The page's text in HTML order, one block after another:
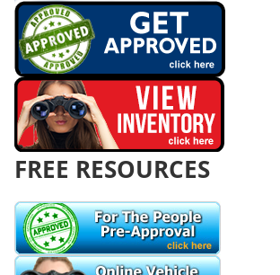
FREE RESOURCES